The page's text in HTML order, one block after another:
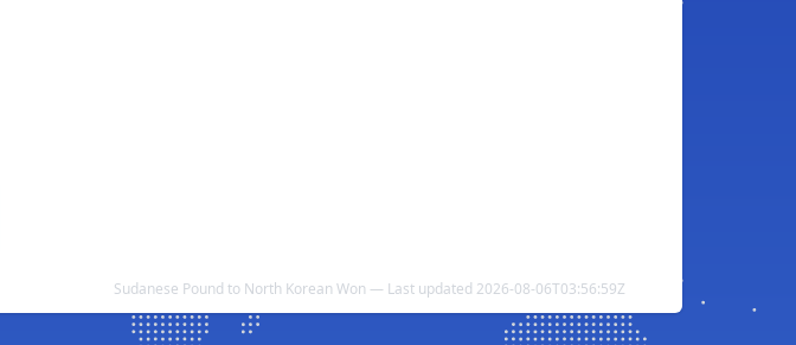
Sudanese Pound to North Korean Won — Last updated 2026-08-06T03:56:59Z